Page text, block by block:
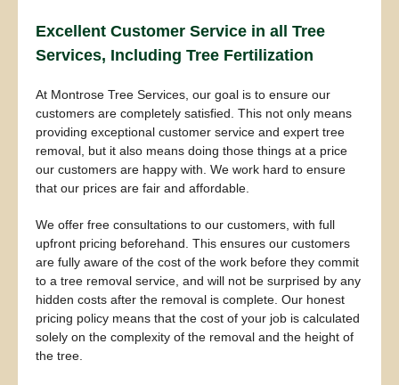
Excellent Customer Service in all Tree
Services, Including Tree Fertilization
At Montrose Tree Services, our goal is to ensure our
customers are completely satisfied. This not only means
providing exceptional customer service and expert tree
removal, but it also means doing those things at a price
our customers are happy with. We work hard to ensure
that our prices are fair and affordable.
We offer free consultations to our customers, with full
upfront pricing beforehand. This ensures our customers
are fully aware of the cost of the work before they commit
to a tree removal service, and will not be surprised by any
hidden costs after the removal is complete. Our honest
pricing policy means that the cost of your job is calculated
solely on the complexity of the removal and the height of
the tree.